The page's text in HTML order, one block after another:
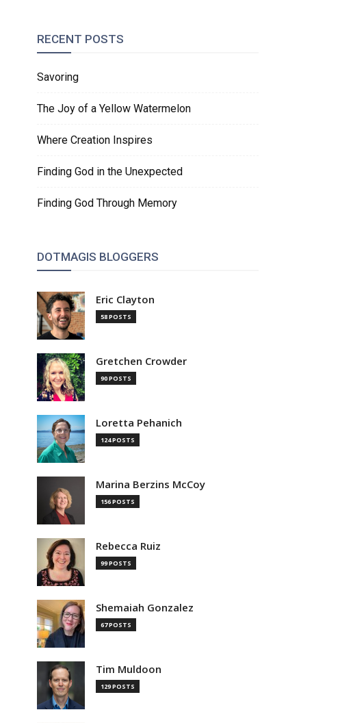
RECENT POSTS
Savoring
The Joy of a Yellow Watermelon
Where Creation Inspires
Finding God in the Unexpected
Finding God Through Memory
DOTMAGIS BLOGGERS
Eric Clayton
58 POSTS
Gretchen Crowder
90 POSTS
Loretta Pehanich
124 POSTS
Marina Berzins McCoy
156 POSTS
Rebecca Ruiz
99 POSTS
Shemaiah Gonzalez
67 POSTS
Tim Muldoon
129 POSTS